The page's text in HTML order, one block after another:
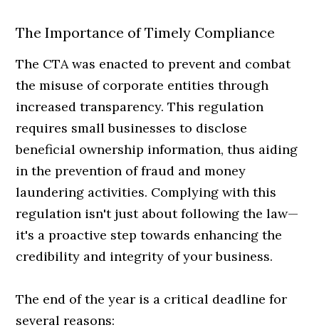
The Importance of Timely Compliance
The CTA was enacted to prevent and combat
the misuse of corporate entities through
increased transparency. This regulation
requires small businesses to disclose
beneficial ownership information, thus aiding
in the prevention of fraud and money
laundering activities. Complying with this
regulation isn't just about following the law—
it's a proactive step towards enhancing the
credibility and integrity of your business.
The end of the year is a critical deadline for
several reasons: